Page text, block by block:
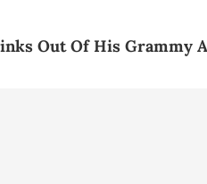
Out Of His Grammy